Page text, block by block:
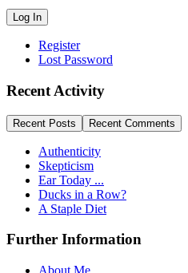
Register
Lost Password
Recent Activity
Recent Posts Recent Comments
Authenticity
Skepticism
Ear Today ...
Ducks in a Row?
A Staple Diet
Further Information